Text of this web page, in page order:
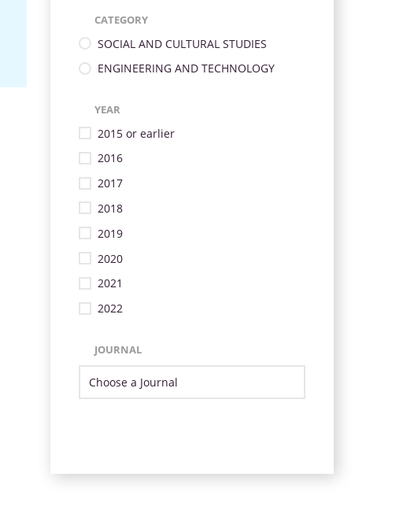
CATEGORY
SOCIAL AND CULTURAL STUDIES
ENGINEERING AND TECHNOLOGY
YEAR
2015 or earlier
2016
2017
2018
2019
2020
2021
2022
JOURNAL